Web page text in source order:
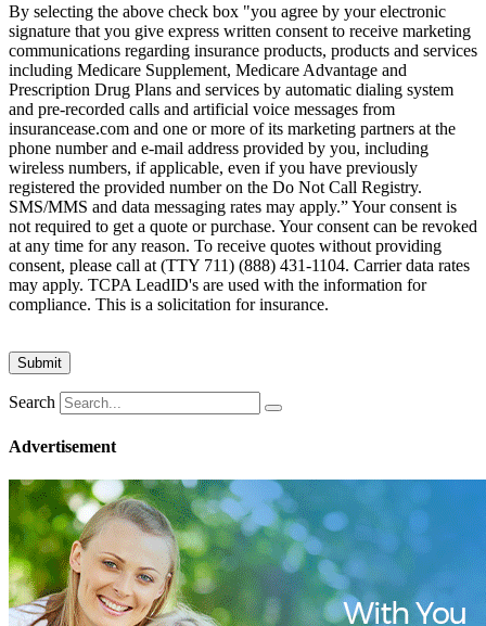
By selecting the above check box "you agree by your electronic
signature that you give express written consent to receive marketing
communications regarding insurance products, products and services
including Medicare Supplement, Medicare Advantage and
Prescription Drug Plans and services by automatic dialing system
and pre-recorded calls and artificial voice messages from
insurancease.com and one or more of its marketing partners at the
phone number and e-mail address provided by you, including
wireless numbers, if applicable, even if you have previously
registered the provided number on the Do Not Call Registry.
SMS/MMS and data messaging rates may apply.” Your consent is
not required to get a quote or purchase. Your consent can be revoked
at any time for any reason. To receive quotes without providing
consent, please call at (TTY 711) (888) 431-1104. Carrier data rates
may apply. TCPA LeadID's are used with the information for
compliance. This is a solicitation for insurance.
Search
Advertisement